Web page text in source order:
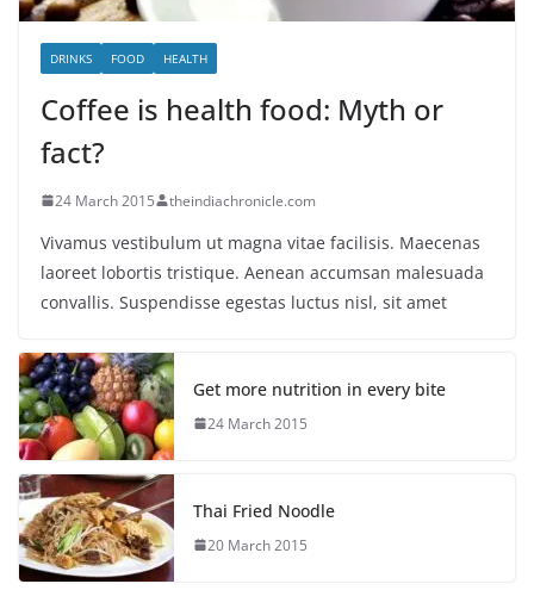
DRINKS FOOD HEALTH
Coffee is health food: Myth or
fact?
24 March 2015 theindiachronicle.com
Vivamus vestibulum ut magna vitae facilisis. Maecenas
laoreet lobortis tristique. Aenean accumsan malesuada
convallis. Suspendisse egestas luctus nisl, sit amet
Get more nutrition in every bite
24 March 2015
Thai Fried Noodle
20 March 2015